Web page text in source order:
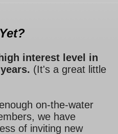
interest level in
(It's a great little
on-the-water
we have
of inviting new